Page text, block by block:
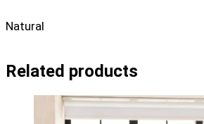
Natural
Related products